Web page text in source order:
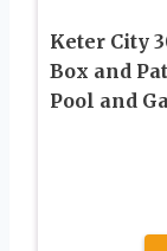
Keter City
Box and
Pool and